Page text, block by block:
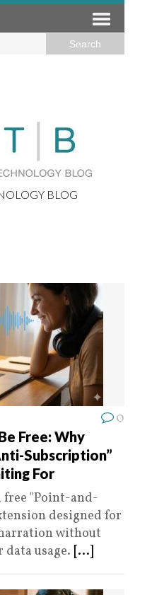
BLOG
0
Free: Why
Subscription”
For
free "Point-and-
designed for
without
usage. [...]